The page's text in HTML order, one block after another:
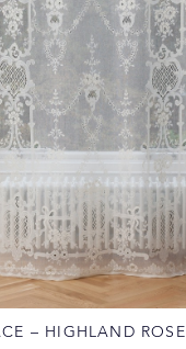
– HIGHLAND ROSE